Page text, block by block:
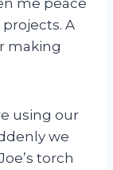
A
making
using our
we
torch